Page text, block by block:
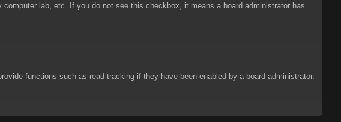
lab, etc. If you do not see this checkbox, it means a board administrator has
functions such as read tracking if they have been enabled by a board administrator.